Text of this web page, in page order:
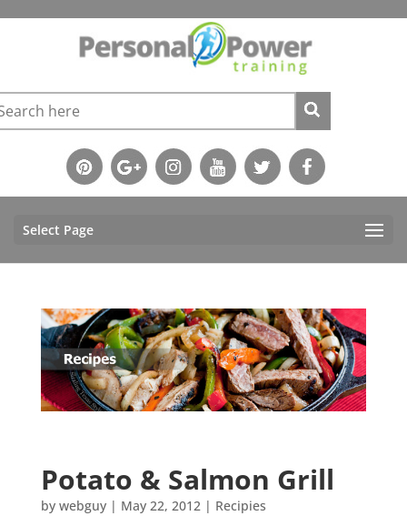
Select Page
Potato & Salmon Grill
by webguy| May 22, 2012| Recipies